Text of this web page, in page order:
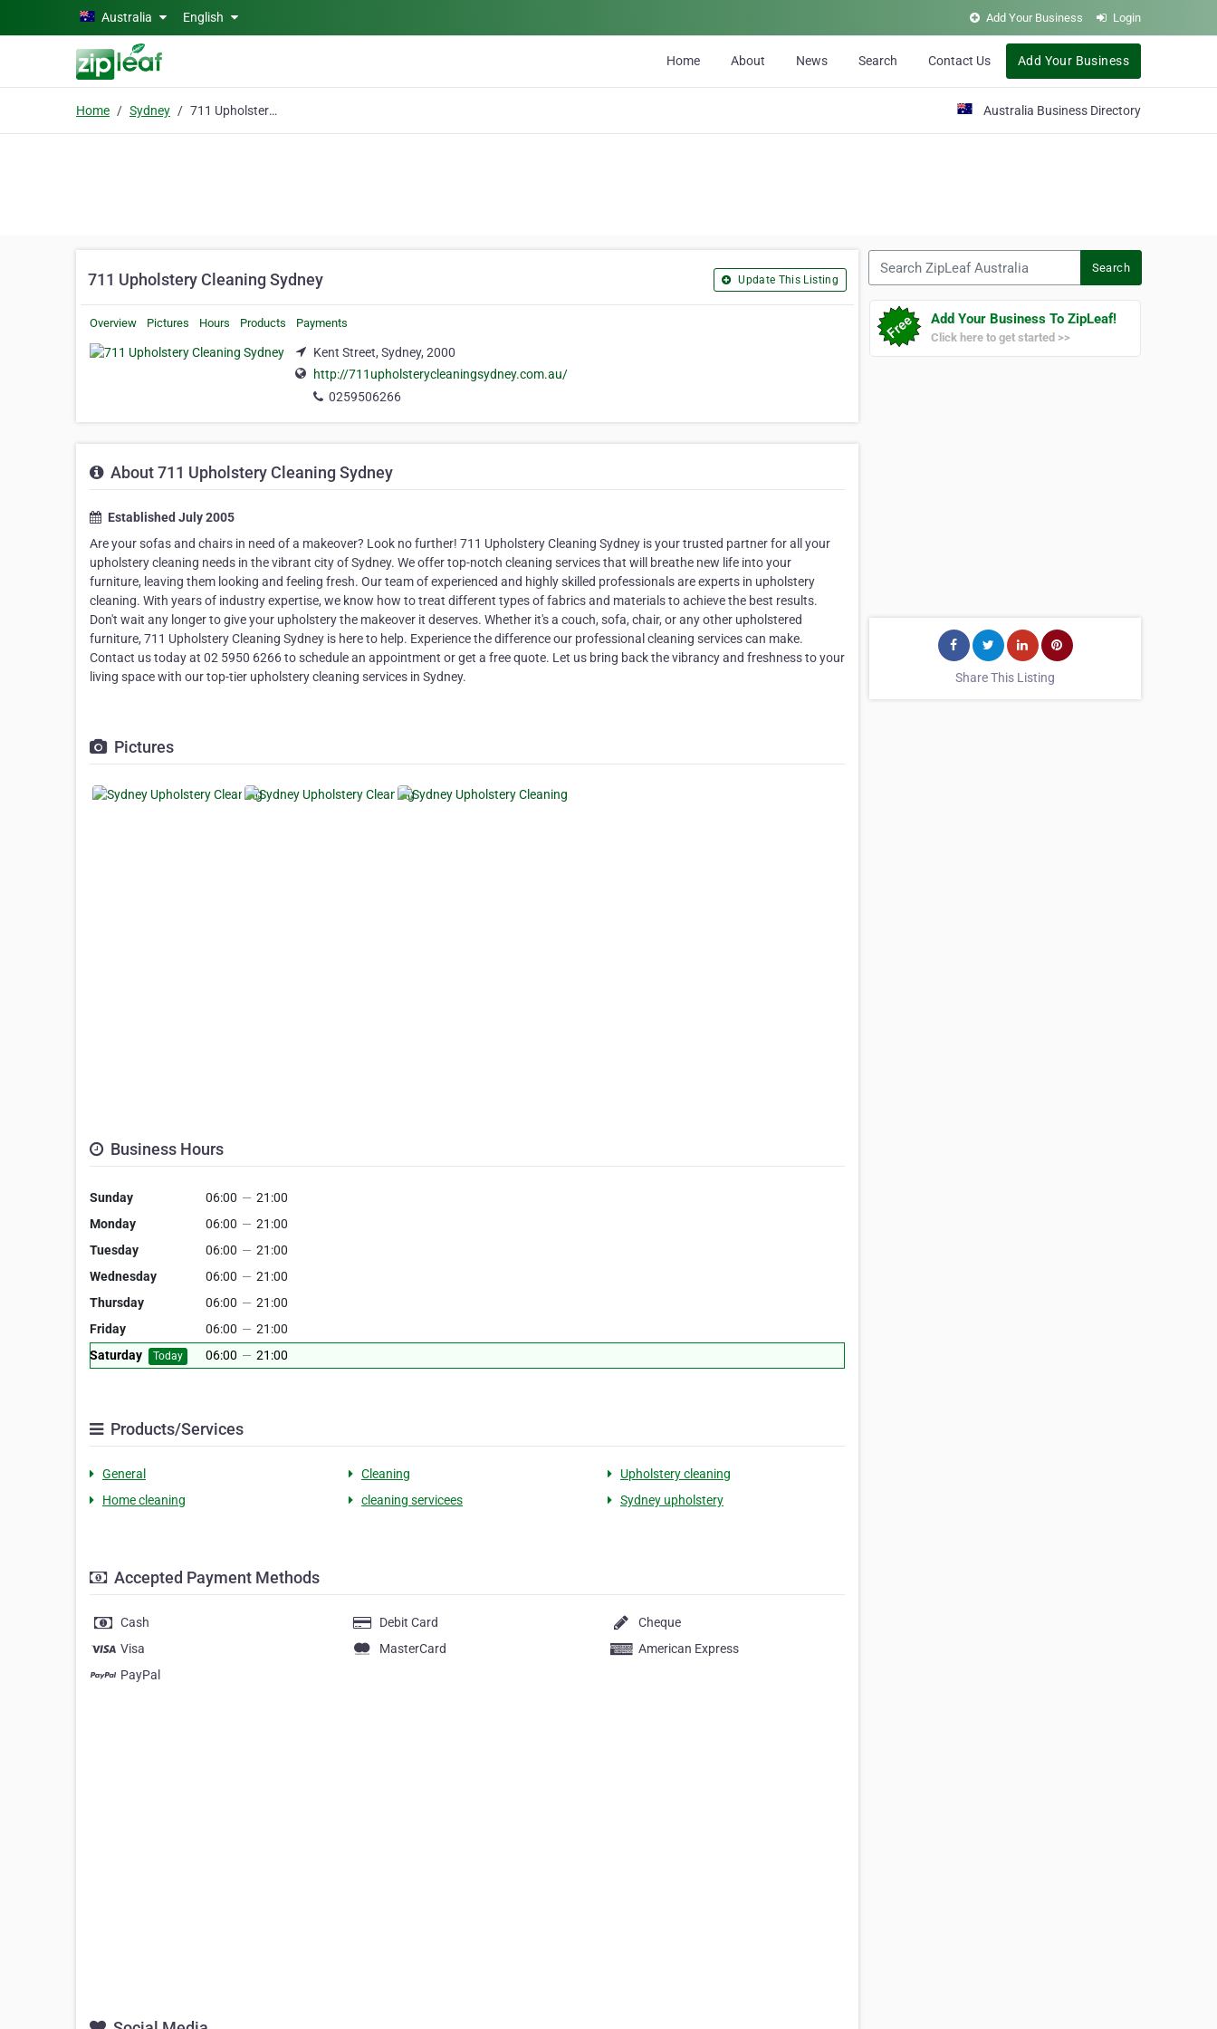
Skip to main contentAustralia English Add Your Business Login
Home About News Search Contact Us Add Your Business
Home Sydney 711 Upholstery Cleaning Sydney Australia Business Directory
711 Upholstery Cleaning Sydney Update This Listing
Overview Pictures Hours Products Payments
Kent Street, Sydney, 2000
http://711upholsterycleaningsydney.com.au/
0259506266
About 711 Upholstery Cleaning Sydney
Established July 2005
Are your sofas and chairs in need of a makeover? Look no further! 711 Upholstery Cleaning Sydney is your trusted partner for all your
upholstery cleaning needs in the vibrant city of Sydney. We offer top-notch cleaning services that will breathe new life into your
furniture, leaving them looking and feeling fresh. Our team of experienced and highly skilled professionals are experts in upholstery
cleaning. With years of industry expertise, we know how to treat different types of fabrics and materials to achieve the best results.
Don't wait any longer to give your upholstery the makeover it deserves. Whether it's a couch, sofa, chair, or any other upholstered
furniture, 711 Upholstery Cleaning Sydney is here to help. Experience the difference our professional cleaning services can make.
Contact us today at 02 5950 6266 to schedule an appointment or get a free quote. Let us bring back the vibrancy and freshness to your
living space with our top-tier upholstery cleaning services in Sydney.
Pictures
Business Hours
Sunday 06:00 — 21:00
Monday
06:00 — 21:00
Tuesday
06:00 — 21:00
Wednesday
06:00 — 21:00
Thursday
06:00 — 21:00
Friday
06:00 — 21:00
Saturday
Today 06:00 — 21:00
Products/Services
General Cleaning
Upholstery cleaning
Home cleaning
cleaning servicees Sydney upholstery
Accepted Payment Methods
Cash Debit Card
Cheque
Visa
MasterCard
American Express
PayPal
Search
Add Your Business To ZipLeaf!
Click here to get started >>
Share This Listing